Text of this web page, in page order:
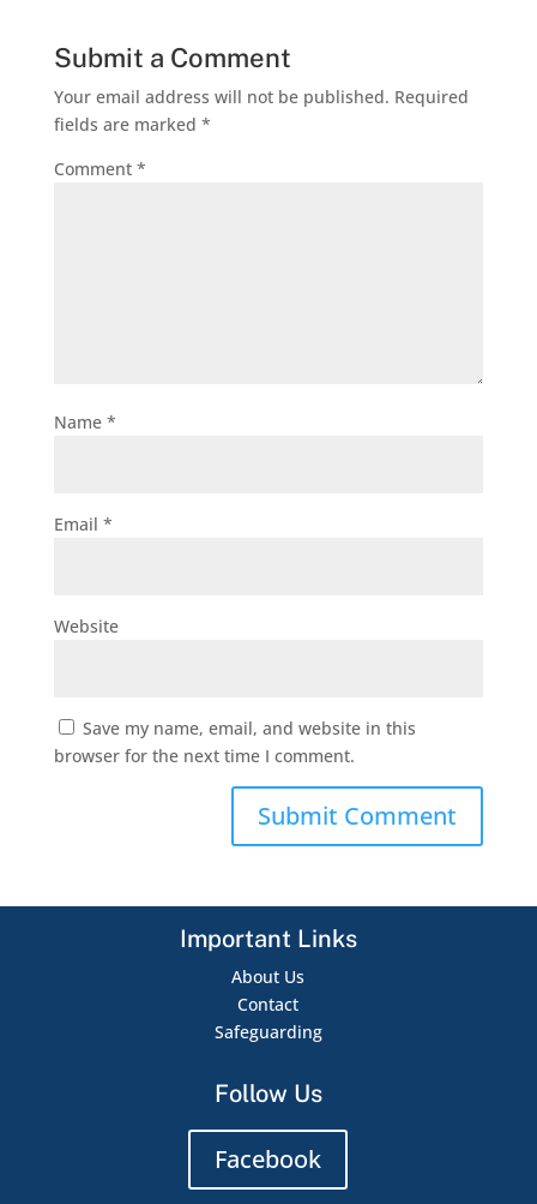
Submit a Comment
Your email address will not be published. Required
fields are marked *
Comment *
Name *
Email *
Website
Save my name, email, and website in this
browser for the next time I comment.
Important Links
About Us
Contact
Safeguarding
Follow Us
Facebook